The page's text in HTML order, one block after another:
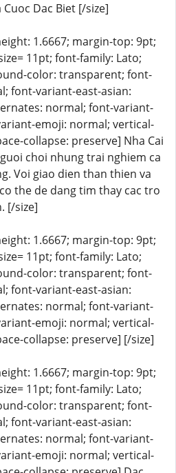
Cuoc Dac Biet [/size]
1.6667; margin-top: 9pt;
11pt; font-family: Lato;
color: transparent; font-
font-variant-east-asian:
normal; font-variant-
emoji: normal; vertical-
collapse: preserve] Nha Cai
choi nhung trai nghiem ca
Voi giao dien than thien va
the de dang tim thay cac tro
[/size]
1.6667; margin-top: 9pt;
11pt; font-family: Lato;
color: transparent; font-
font-variant-east-asian:
normal; font-variant-
emoji: normal; vertical-
collapse: preserve] [/size]
1.6667; margin-top: 9pt;
11pt; font-family: Lato;
color: transparent; font-
font-variant-east-asian:
normal; font-variant-
emoji: normal; vertical-